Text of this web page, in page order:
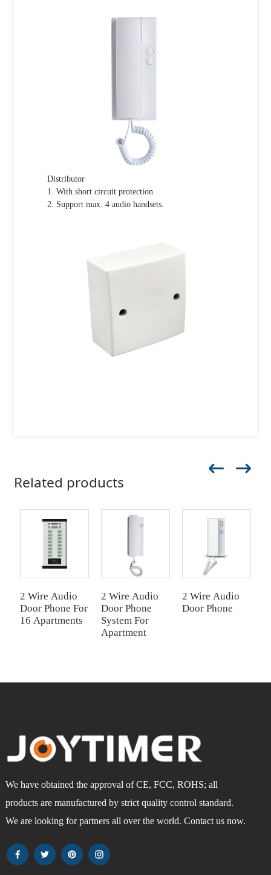
Distributor
1. With short circuit protection.
2. Support max. 4 audio handsets.
Related products
2 Wire Audio
Door Phone For
16 Apartments
2 Wire Audio
Door Phone
System For
Apartment
2 Wire Audio
Door Phone
We have obtained the approval of CE, FCC, ROHS; all
products are manufactured by strict quality control standard.
We are looking for partners all over the world. Contact us now.